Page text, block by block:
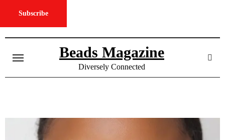
Subscribe
content
Beads Magazine
Diversely Connected